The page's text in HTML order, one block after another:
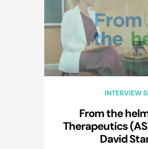
INTERVIEW
From the
Therapeutics
David